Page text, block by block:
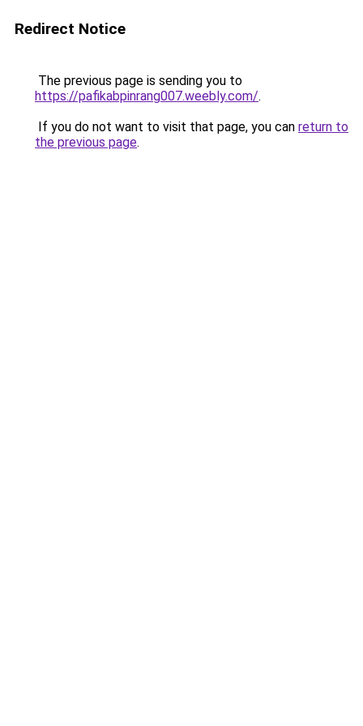
Redirect Notice
The previous page is sending you to
https://pafikabpinrang007.weebly.com/.
If you do not want to visit that page, you can return to
the previous page.